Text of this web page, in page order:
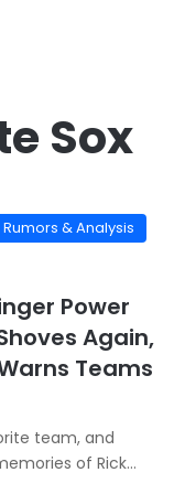
Sox
& Analysis
Power
Again,
Teams
team, and
of Rick…